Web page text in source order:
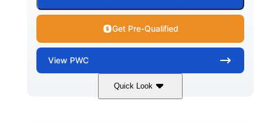
Get Pre-Qualified
View PWC
Quick Look
Dragon Red/White 900 ACE™ - 90